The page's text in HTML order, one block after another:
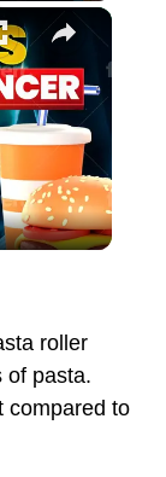
roller
of pasta.
compared to